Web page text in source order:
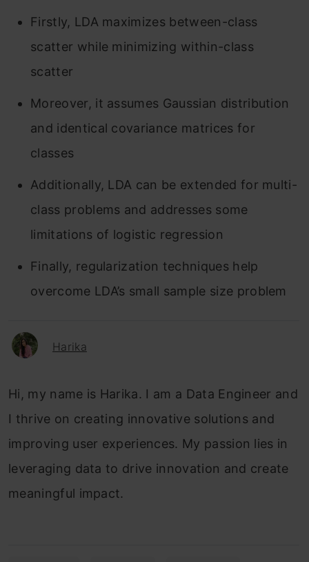
Firstly, LDA maximizes between-class
scatter while minimizing within-class
scatter
Moreover, it assumes Gaussian distribution
and identical covariance matrices for
classes
Additionally, LDA can be extended for multi-
class problems and addresses some
limitations of logistic regression
Finally, regularization techniques help
overcome LDA’s small sample size problem
Harika
Hi, my name is Harika. I am a Data Engineer and
I thrive on creating innovative solutions and
improving user experiences. My passion lies in
leveraging data to drive innovation and create
meaningful impact.